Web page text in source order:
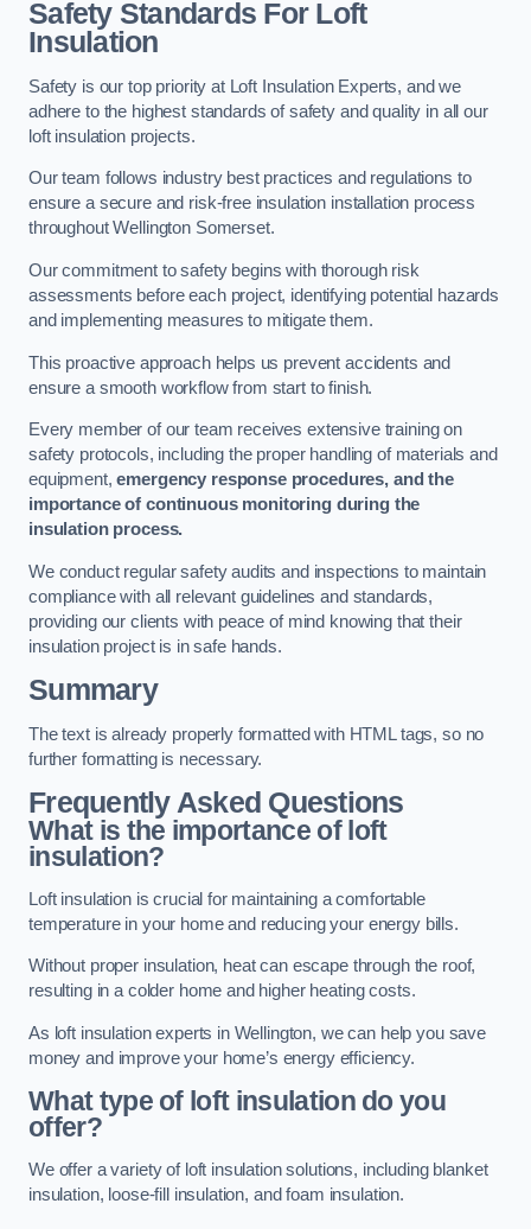
Safety Standards For Loft
Insulation
Safety is our top priority at Loft Insulation Experts, and we
adhere to the highest standards of safety and quality in all our
loft insulation projects.
Our team follows industry best practices and regulations to
ensure a secure and risk-free insulation installation process
throughout Wellington Somerset.
Our commitment to safety begins with thorough risk
assessments before each project, identifying potential hazards
and implementing measures to mitigate them.
This proactive approach helps us prevent accidents and
ensure a smooth workflow from start to finish.
Every member of our team receives extensive training on
safety protocols, including the proper handling of materials and
equipment,emergency response procedures, and the
importance of continuous monitoring during the
insulation process.
We conduct regular safety audits and inspections to maintain
compliance with all relevant guidelines and standards,
providing our clients with peace of mind knowing that their
insulation project is in safe hands.
Summary
The text is already properly formatted with HTML tags, so no
further formatting is necessary.
Frequently Asked Questions
What is the importance of loft
insulation?
Loft insulation is crucial for maintaining a comfortable
temperature in your home and reducing your energy bills.
Without proper insulation, heat can escape through the roof,
resulting in a colder home and higher heating costs.
As loft insulation experts in Wellington, we can help you save
money and improve your home’s energy efficiency.
What type of loft insulation do you
offer?
We offer a variety of loft insulation solutions, including blanket
insulation, loose-fill insulation, and foam insulation.